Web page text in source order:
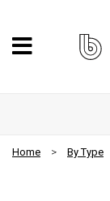
Home By Type